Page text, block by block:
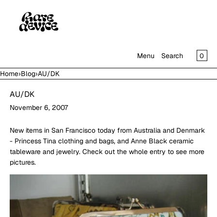
Menu Search 0
IN THE GALLERY
Home›Blog›AU/DK
AU/DK
November 6, 2007
New items in San Francisco today from Australia and Denmark
- Princess Tina clothing and bags, and Anne Black ceramic
tableware and jewelry. Check out the whole entry to see more
pictures.